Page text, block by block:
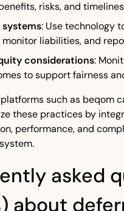
risks, and
: Use technology
monitor liabilities, and
considerations:
to support fairness
such as beqom
these practices by
performance, and
asked
about